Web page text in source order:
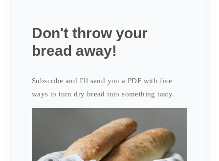
Don't throw your
bread away!
Subscribe and I'll send you a PDF with five
ways to turn dry bread into something tasty.